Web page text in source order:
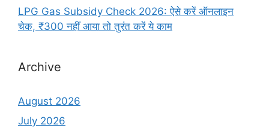
LPG Gas Subsidy Check 2026: ऐसे करें ऑनलाइन
चेक, ₹300 नहीं आया तो तुरंत करें ये काम
Archive
August 2026
July 2026